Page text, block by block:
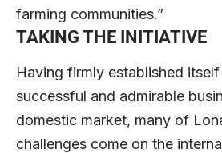
farming communities.”
TAKING THE INITIATIVE
Having firmly established
successful and admirable
domestic market, many of
challenges come on the